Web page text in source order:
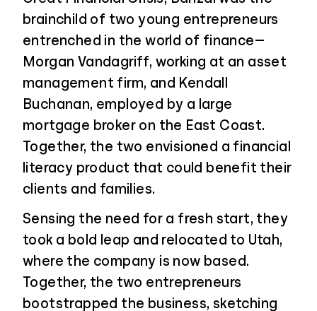
Help
Log In
Sign Up
brainchild of two young entrepreneurs
entrenched in the world of finance—
Morgan Vandagriff, working at an asset
management firm, and Kendall
Buchanan, employed by a large
mortgage broker on the East Coast.
Together, the two envisioned a financial
literacy product that could benefit their
clients and families.
Sensing the need for a fresh start, they
took a bold leap and relocated to Utah,
where the company is now based.
Together, the two entrepreneurs
bootstrapped the business, sketching